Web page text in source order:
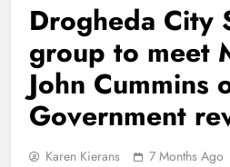
Drogheda City
group to meet
John Cummins
Government
Karen Kierans 7 Months Ago